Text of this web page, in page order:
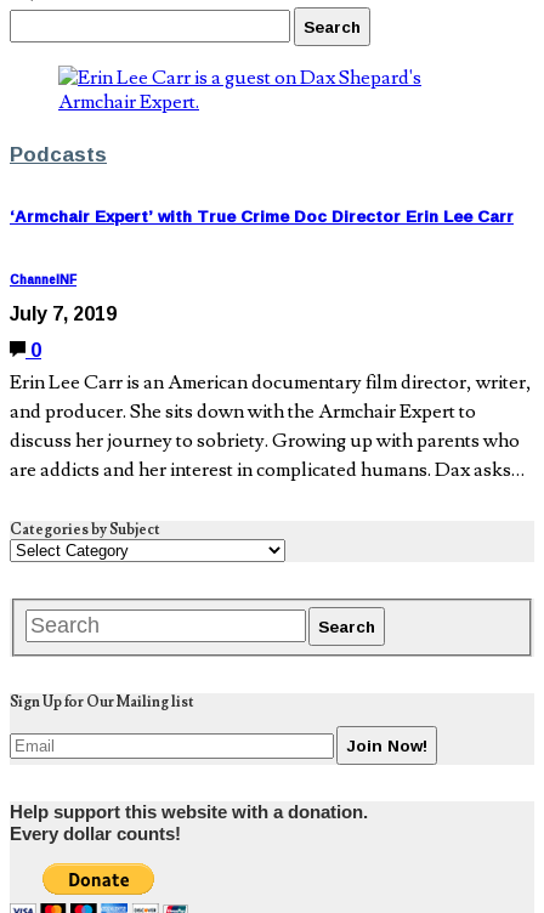
Podcasts
‘Armchair Expert’ with True Crime Doc Director Erin Lee Carr
ChannelNF
July 7, 2019
0
Erin Lee Carr is an American documentary film director, writer,
and producer. She sits down with the Armchair Expert to
discuss her journey to sobriety. Growing up with parents who
are addicts and her interest in complicated humans. Dax asks…
Categories by Subject
Sign Up for Our Mailing list
Help support this website with a donation.
Every dollar counts!